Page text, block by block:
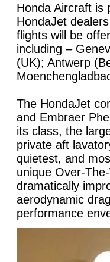
Honda Aircraft is
HondaJet
flights will be
including –
(UK); Antwerp
The HondaJet
and Embraer
its class, the
private aft
quietest, and
unique Over-
dramatically
aerodynamic
performance